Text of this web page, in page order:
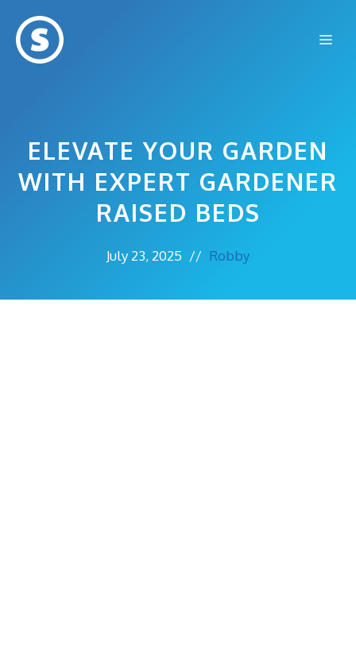
content
ELEVATE YOUR GARDEN
WITH EXPERT GARDENER
RAISED BEDS
July 23, 2025 // Robby